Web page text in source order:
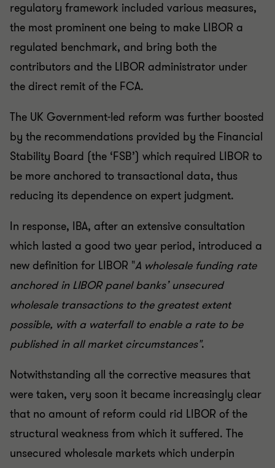
regulatory framework included various measures,
the most prominent one being to make LIBOR a
regulated benchmark, and bring both the
contributors and the LIBOR administrator under
the direct remit of the FCA.
The UK Government-led reform was further boosted
by the recommendations provided by the Financial
Stability Board (the ‘FSB’) which required LIBOR to
be more anchored to transactional data, thus
reducing its dependence on expert judgment.
In response, IBA, after an extensive consultation
which lasted a good two year period, introduced a
new definition for LIBOR "A wholesale funding rate
anchored in LIBOR panel banks’ unsecured
wholesale transactions to the greatest extent
possible, with a waterfall to enable a rate to be
published in all market circumstances".
Notwithstanding all the corrective measures that
were taken, very soon it became increasingly clear
that no amount of reform could rid LIBOR of the
structural weakness from which it suffered. The
unsecured wholesale markets which underpin